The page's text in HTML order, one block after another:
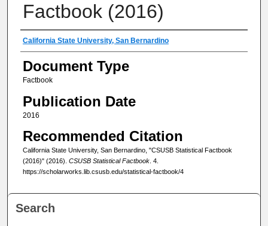
Factbook (2016)
Authors
California State University, San Bernardino
Document Type
Factbook
Publication Date
2016
Recommended Citation
California State University, San Bernardino, "CSUSB Statistical Factbook
(2016)" (2016). CSUSB Statistical Factbook. 4.
https://scholarworks.lib.csusb.edu/statistical-factbook/4
Search